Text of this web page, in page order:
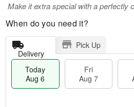
Make it extra special with a perfectly
When do you need it?
Delivery
Pick Up
Today
Aug 6
Fri
Aug 7